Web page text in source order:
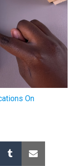
On